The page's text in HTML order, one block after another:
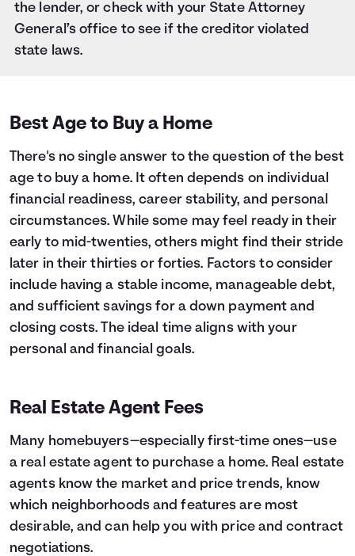
the lender, or check with your State Attorney
General’s office to see if the creditor violated
state laws.
Best Age to Buy a Home
There's no single answer to the question of the best
age to buy a home. It often depends on individual
financial readiness, career stability, and personal
circumstances. While some may feel ready in their
early to mid-twenties, others might find their stride
later in their thirties or forties. Factors to consider
include having a stable income, manageable debt,
and sufficient savings for a down payment and
closing costs. The ideal time aligns with your
personal and financial goals.
Real Estate Agent Fees
Many homebuyers—especially first-time ones—use
a real estate agent to purchase a home. Real estate
agents know the market and price trends, know
which neighborhoods and features are most
desirable, and can help you with price and contract
negotiations.